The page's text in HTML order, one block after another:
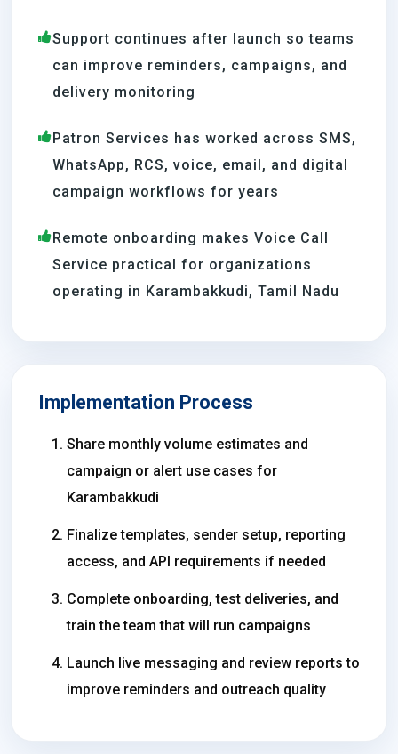
Support continues after launch so teams
can improve reminders, campaigns, and
delivery monitoring
Patron Services has worked across SMS,
WhatsApp, RCS, voice, email, and digital
campaign workflows for years
Remote onboarding makes Voice Call
Service practical for organizations
operating in Karambakkudi, Tamil Nadu
Implementation Process
Share monthly volume estimates and
campaign or alert use cases for
Karambakkudi
Finalize templates, sender setup, reporting
access, and API requirements if needed
Complete onboarding, test deliveries, and
train the team that will run campaigns
Launch live messaging and review reports to
improve reminders and outreach quality